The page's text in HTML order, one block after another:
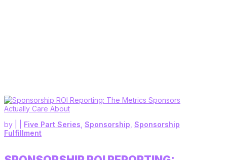
by Five Part Series Sponsorship Sponsorship
Fulfillment